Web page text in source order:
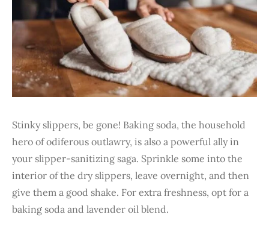
Stinky slippers, be gone! Baking soda, the household
hero of odiferous outlawry, is also a powerful ally in
your slipper-sanitizing saga. Sprinkle some into the
interior of the dry slippers, leave overnight, and then
give them a good shake. For extra freshness, opt for a
baking soda and lavender oil blend.